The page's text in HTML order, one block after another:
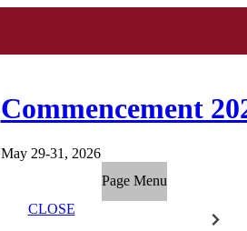
Commencement
May 29-31, 2026
Page Menu
CLOSE